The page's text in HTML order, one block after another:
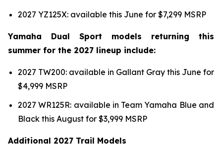
2027 YZ125X: available this June for $7,299 MSRP
Yamaha Dual Sport models returning this
summer for the 2027 lineup include:
2027 TW200: available in Gallant Gray this June for
$4,999 MSRP
2027 WR125R: available in Team Yamaha Blue and
Black this August for $3,999 MSRP
Additional 2027 Trail Models